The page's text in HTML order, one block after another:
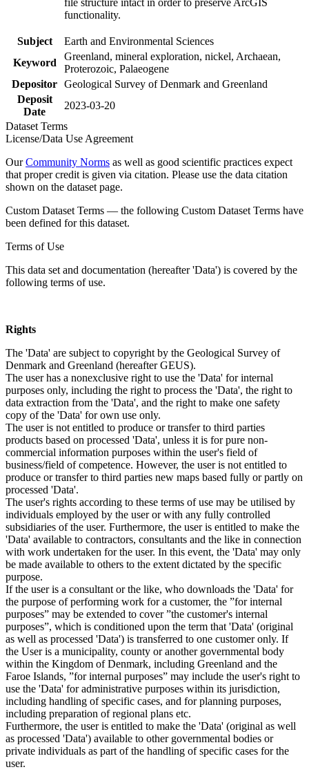
functionality.
Subject
Earth and Environmental Sciences
Keyword
Greenland, mineral exploration, nickel, Archaean,
Proterozoic, Palaeogene
Depositor Geological Survey of Denmark and Greenland
Deposit
Date
2023-03-20
Dataset Terms
License/Data Use Agreement
OurCommunity Norms as well as good scientific practices expect
that proper credit is given via citation. Please use the data citation
shown on the dataset page.
Custom Dataset Terms — the following Custom Dataset Terms have
been defined for this dataset.
Terms of Use
This data set and documentation (hereafter 'Data') is covered by the
following terms of use.
Rights
The 'Data' are subject to copyright by the Geological Survey of
Denmark and Greenland (hereafter GEUS).
The user has a nonexclusive right to use the 'Data' for internal
purposes only, including the right to process the 'Data', the right to
data extraction from the 'Data', and the right to make one safety
copy of the 'Data' for own use only.
The user is not entitled to produce or transfer to third parties
products based on processed 'Data', unless it is for pure non-
commercial information purposes within the user's field of
business/field of competence. However, the user is not entitled to
produce or transfer to third parties new maps based fully or partly on
processed 'Data'.
The user's rights according to these terms of use may be utilised by
individuals employed by the user or with any fully controlled
subsidiaries of the user. Furthermore, the user is entitled to make the
'Data' available to contractors, consultants and the like in connection
with work undertaken for the user. In this event, the 'Data' may only
be made available to others to the extent dictated by the specific
purpose.
If the user is a consultant or the like, who downloads the 'Data' for
the purpose of performing work for a customer, the ”for internal
purposes” may be extended to cover ”the customer's internal
purposes”, which is conditioned upon the term that 'Data' (original
as well as processed 'Data') is transferred to one customer only. If
the User is a municipality, county or another governmental body
within the Kingdom of Denmark, including Greenland and the
Faroe Islands, ”for internal purposes” may include the user's right to
use the 'Data' for administrative purposes within its jurisdiction,
including handling of specific cases, and for planning purposes,
including preparation of regional plans etc.
Furthermore, the user is entitled to make the 'Data' (original as well
as processed 'Data') available to other governmental bodies or
private individuals as part of the handling of specific cases for the
user.